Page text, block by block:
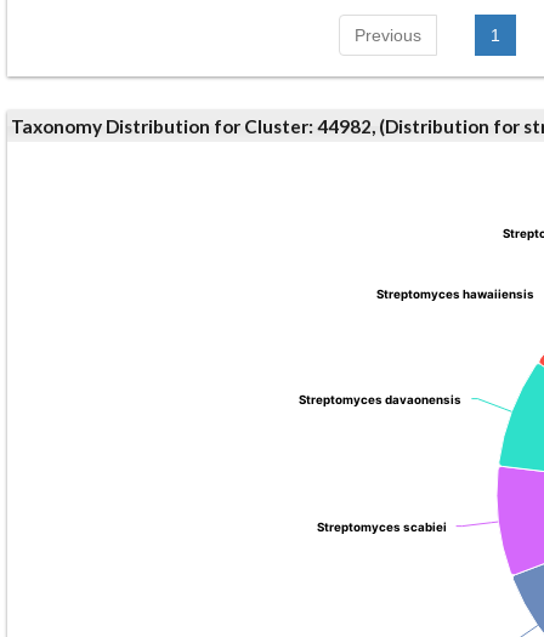
Previous 1
Taxonomy Distribution for Cluster: 44982, (Distribution for
Streptomyces scabiei
Streptomyces scabiei
Streptomyces davaonensis
Streptomyces davaonensis
Streptomyces hawaiiensis
Streptomyces hawaiiensis